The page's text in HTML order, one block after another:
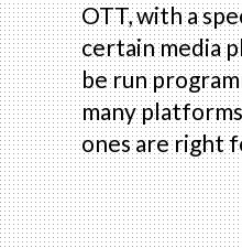
OTT, with a
certain media
be run
many
ones are right